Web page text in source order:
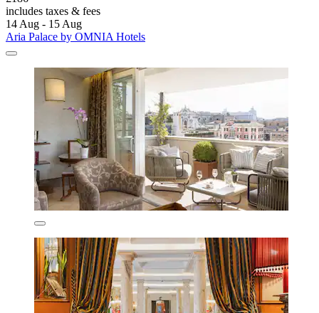
includes taxes & fees
14 Aug - 15 Aug
Aria Palace by OMNIA Hotels